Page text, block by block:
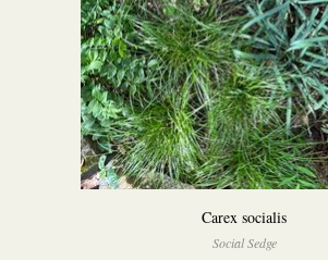
Carex socialis
Social Sedge